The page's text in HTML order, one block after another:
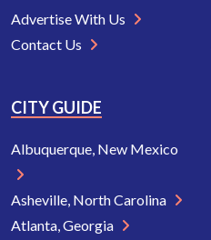
Advertise With Us
Contact Us
CITY GUIDE
Albuquerque, New Mexico
Asheville, North Carolina
Atlanta, Georgia